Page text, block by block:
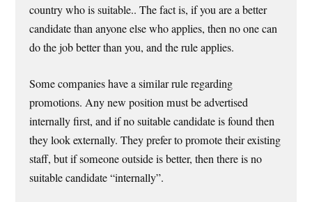
country who is suitable.. The fact is, if you are a better
candidate than anyone else who applies, then no one can
do the job better than you, and the rule applies.
Some companies have a similar rule regarding
promotions. Any new position must be advertised
internally first, and if no suitable candidate is found then
they look externally. They prefer to promote their existing
staff, but if someone outside is better, then there is no
suitable candidate “internally”.